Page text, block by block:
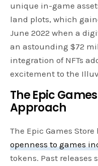
unique in-game
land plots, which
June 2022 when a
an astounding $72
integration of NFTs
excitement to the
The Epic
Approach
The Epic Games
openness to games
tokens. Past releases